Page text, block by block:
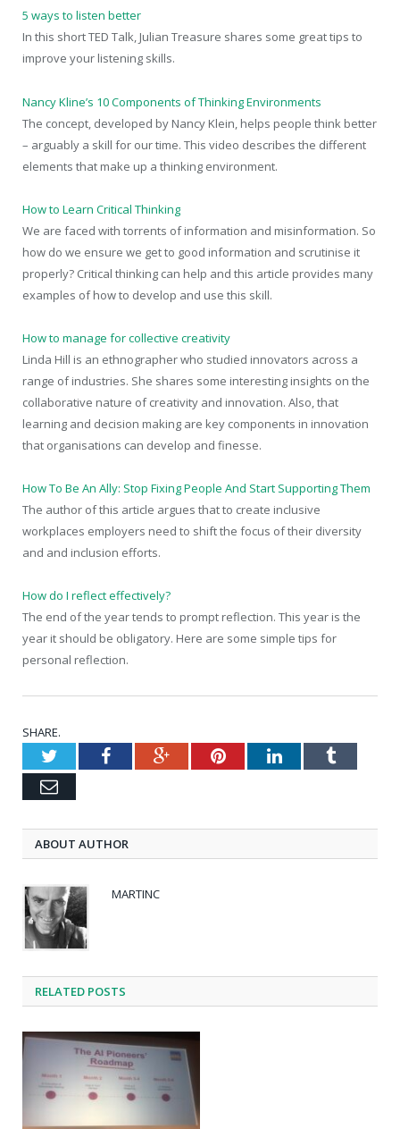
5 ways to listen better
In this short TED Talk, Julian Treasure shares some great tips to
improve your listening skills.
Nancy Kline’s 10 Components of Thinking Environments
The concept, developed by Nancy Klein, helps people think better
– arguably a skill for our time. This video describes the different
elements that make up a thinking environment.
How to Learn Critical Thinking
We are faced with torrents of information and misinformation. So
how do we ensure we get to good information and scrutinise it
properly? Critical thinking can help and this article provides many
examples of how to develop and use this skill.
How to manage for collective creativity
Linda Hill is an ethnographer who studied innovators across a
range of industries. She shares some interesting insights on the
collaborative nature of creativity and innovation. Also, that
learning and decision making are key components in innovation
that organisations can develop and finesse.
How To Be An Ally: Stop Fixing People And Start Supporting Them
The author of this article argues that to create inclusive
workplaces employers need to shift the focus of their diversity
and and inclusion efforts.
How do I reflect effectively?
The end of the year tends to prompt reflection. This year is the
year it should be obligatory. Here are some simple tips for
personal reflection.
SHARE.
TwitterFacebookGoogle+PinterestLinkedInTumblr
Email
ABOUT AUTHOR
MARTINC
RELATED POSTS